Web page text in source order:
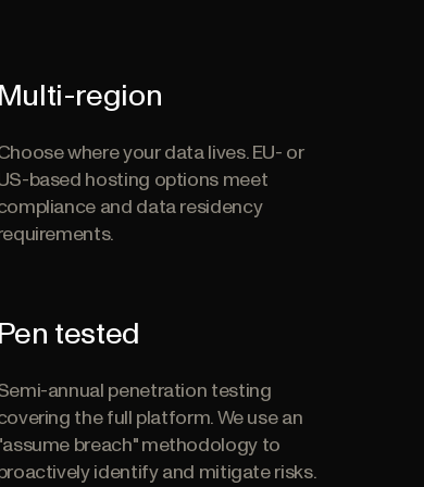
Multi-region
where your data lives. EU- or
based hosting options meet
and data residency
Pen tested
annual penetration testing
the full platform. We use an
breach" methodology to
identify and mitigate risks.